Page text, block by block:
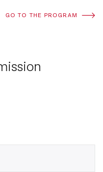
GO TO THE PROGRAM